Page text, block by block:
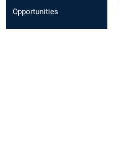
Opportunities